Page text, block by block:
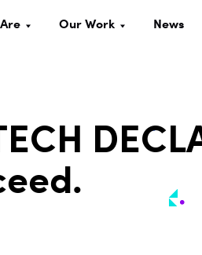
Our Work News